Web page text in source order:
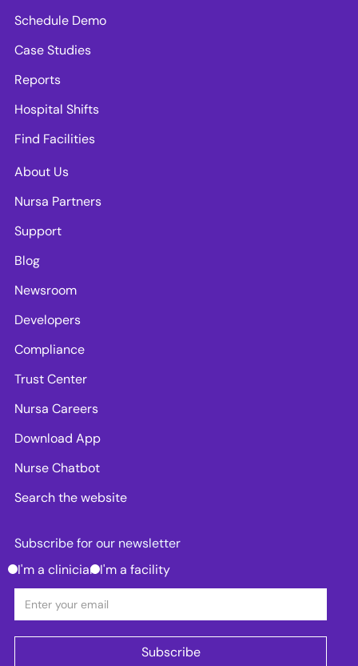
Schedule Demo
Case Studies
Reports
Hospital Shifts
Find Facilities
About Us
Nursa Partners
Support
Blog
Newsroom
Developers
Compliance
Trust Center
Nursa Careers
Download App
Nurse Chatbot
Search the website
Subscribe for our newsletter
I'm a clinician I'm a facility